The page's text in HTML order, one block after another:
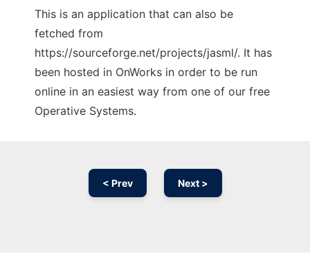
This is an application that can also be
fetched from
https://sourceforge.net/projects/jasml/. It has
been hosted in OnWorks in order to be run
online in an easiest way from one of our free
Operative Systems.
< Prev Next >